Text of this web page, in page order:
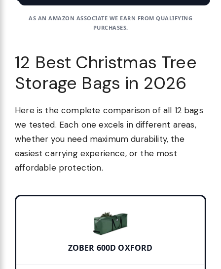
AS AN AMAZON ASSOCIATE WE EARN FROM QUALIFYING
PURCHASES.
12 Best Christmas Tree
Storage Bags in 2026
Here is the complete comparison of all 12 bags
we tested. Each one excels in different areas,
whether you need maximum durability, the
easiest carrying experience, or the most
affordable protection.
ZOBER 600D OXFORD